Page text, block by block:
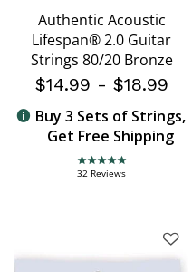
Authentic Acoustic
Lifespan® 2.0 Guitar
Strings 80/20 Bronze
$14.99 - $18.99
Buy 3 Sets of Strings,
Get Free Shipping
4.8 star rating
32 Reviews